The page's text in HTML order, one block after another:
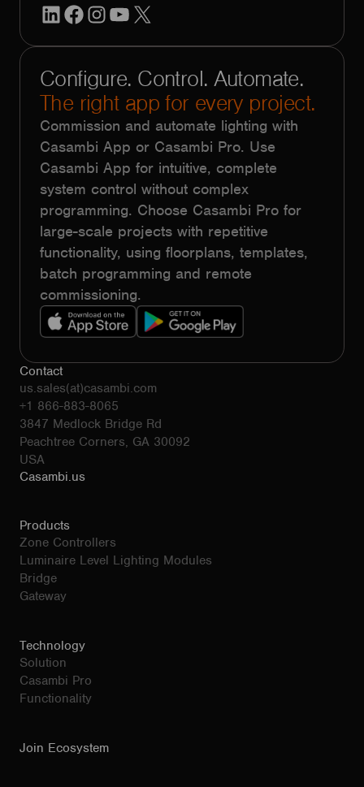
LinkedInFacebook
Instagram
YouTube
Configure. Control. Automate.
The right app for every project.
Commission and automate lighting with
Casambi App or Casambi Pro. Use
Casambi App for intuitive, complete
system control without complex
programming. Choose Casambi Pro for
large-scale projects with repetitive
functionality, using floorplans, templates,
batch programming and remote
commissioning.
Contact
us.sales(at)casambi.com
+1 866-883-8065
3847 Medlock Bridge Rd
Peachtree Corners, GA 30092
USA
Casambi.us
Products
Zone Controllers
Luminaire Level Lighting Modules
Bridge
Gateway
Technology
Solution
Casambi Pro
Functionality
Join Ecosystem